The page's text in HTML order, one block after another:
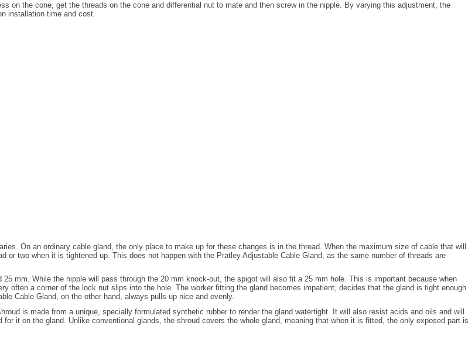
on the cone, get the threads on the cone and differential nut to mate and then screw in the nipple. By varying this adjustment, the
installation time and cost.
On an ordinary cable gland, the only place to make up for these changes is in the thread. When the maximum size of cable that will
two when it is tightened up. This does not happen with the Pratley Adjustable Cable Gland, as the same number of threads are
mm. While the nipple will pass through the 20 mm knock-out, the spigot will also fit a 25 mm hole. This is important because when
often a corner of the lock nut slips into the hole. The worker fitting the gland becomes impatient, decides that the gland is tight enough
Cable Gland, on the other hand, always pulls up nice and evenly.
is made from a unique, specially formulated synthetic rubber to render the gland watertight. It will also resist acids and oils and will
it on the gland. Unlike conventional glands, the shroud covers the whole gland, meaning that when it is fitted, the only exposed part is